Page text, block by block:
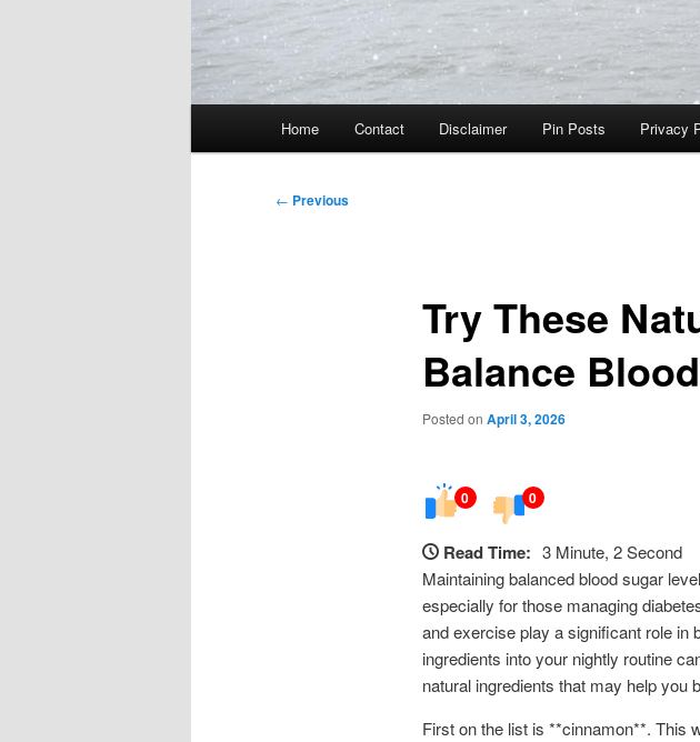
Home Contact Disclaimer Pin Posts Privacy
Post
← Previous
Try These
Balance
Posted on April 3, 2026
0 0
Read Time: 3 Minute, 2 Second
Maintaining balanced blood sugar
especially for those managing
and exercise play a significant role in
ingredients into your nightly routine
natural ingredients that may help you
First on the list is **cinnamon**. This